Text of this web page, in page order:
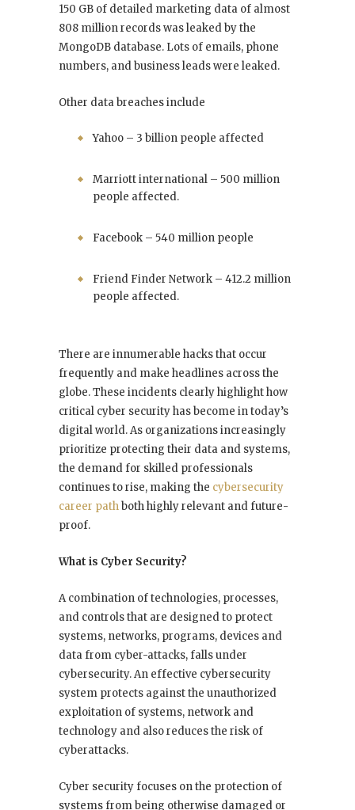
150 GB of detailed marketing data of almost
808 million records was leaked by the
MongoDB database. Lots of emails, phone
numbers, and business leads were leaked.
Other data breaches include
Yahoo – 3 billion people affected
Marriott international – 500 million
people affected.
Facebook – 540 million people
Friend Finder Network – 412.2 million
people affected.
There are innumerable hacks that occur
frequently and make headlines across the
globe. These incidents clearly highlight how
critical cyber security has become in today’s
digital world. As organizations increasingly
prioritize protecting their data and systems,
the demand for skilled professionals
continues to rise, making the cybersecurity
career pathboth highly relevant and future-
proof.
What is Cyber Security?
A combination of technologies, processes,
and controls that are designed to protect
systems, networks, programs, devices and
data from cyber-attacks, falls under
cybersecurity. An effective cybersecurity
system protects against the unauthorized
exploitation of systems, network and
technology and also reduces the risk of
cyberattacks.
Cyber security focuses on the protection of
systems from being otherwise damaged or